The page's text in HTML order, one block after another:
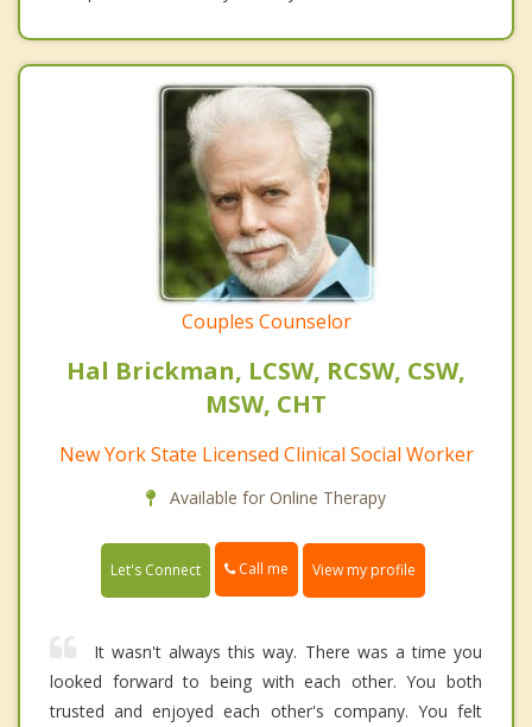
Couples Counselor
Hal Brickman, LCSW, RCSW, CSW,
MSW, CHT
New York State Licensed Clinical Social Worker
Available for Online Therapy
Let's Connect Call me View my profile
It wasn't always this way. There was a time you
looked forward to being with each other. You both
trusted and enjoyed each other's company. You felt